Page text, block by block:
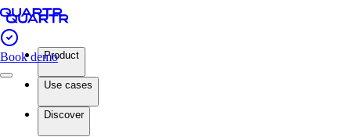
Book demoProduct
Use cases
Discover